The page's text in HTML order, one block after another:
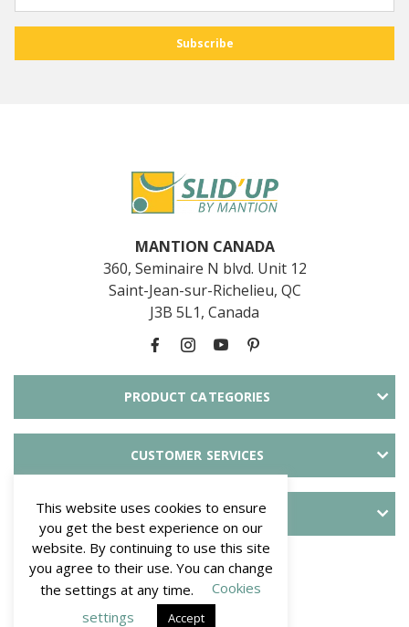
MANTION CANADA
360, Seminaire N blvd. Unit 12
Saint-Jean-sur-Richelieu, QC
J3B 5L1, Canada
PRODUCT CATEGORIES
CUSTOMER SERVICES
ABOUT SLID'UP
PAYMENT METHODS
This website uses cookies to ensure
you get the best experience on our
website. By continuing to use this site
you agree to their use. You can change
the settings at any time.
Cookies
settings
Accept